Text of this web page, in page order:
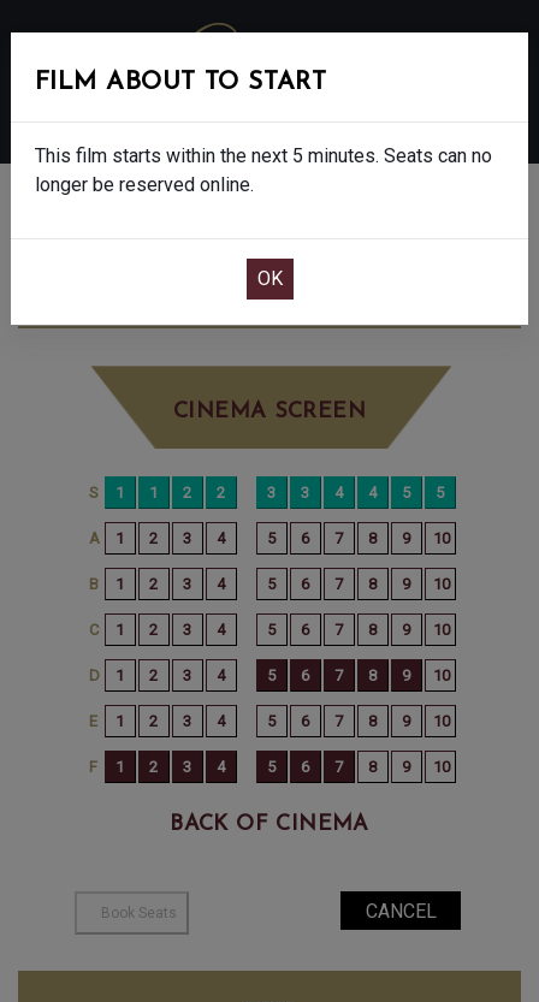
MONDAY MAY 26TH
CINEMA SCREEN
BACK OF CINEMA
FILM ABOUT TO START
This film starts within the next 5 minutes. Seats can no
longer be reserved online.